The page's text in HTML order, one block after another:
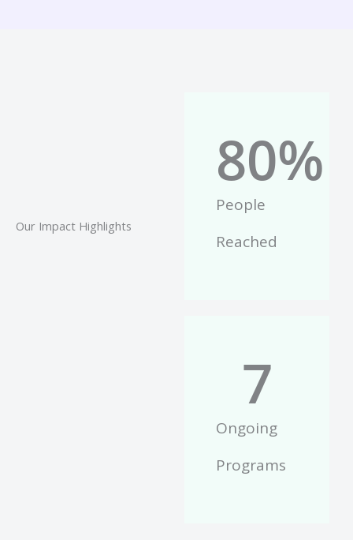
Our Impact Highlights
People
Reached
80%
Ongoing
Programs
7